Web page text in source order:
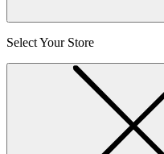
Select Your Store